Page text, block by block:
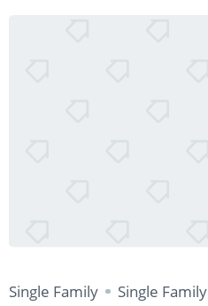
Single Family Single Family